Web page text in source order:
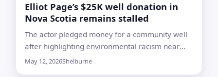
Elliot Page’s $25K well donation in
Nova Scotia remains stalled
The actor pledged money for a community well
after highlighting environmental racism near
Shelburne’s old dump. Seven years later, the
May 12, 2026Shelburne